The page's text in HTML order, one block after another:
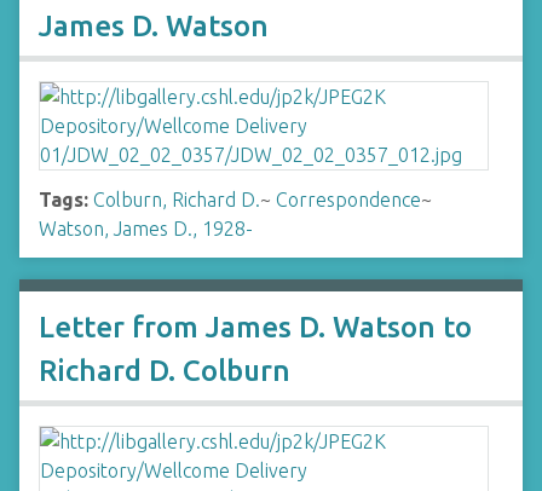
James D. Watson
Tags: Colburn, Richard D.~ Correspondence~
Watson, James D., 1928-
Letter from James D. Watson to
Richard D. Colburn